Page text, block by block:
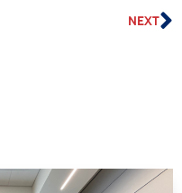
NEXT